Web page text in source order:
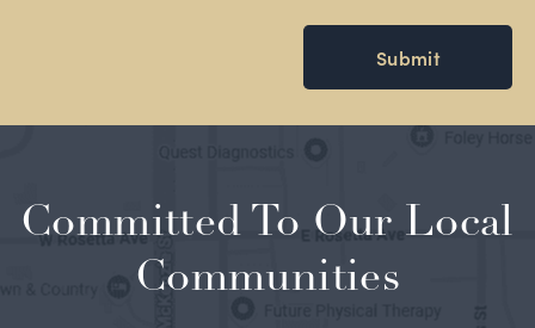
Submit
Committed To Our Local
Communities